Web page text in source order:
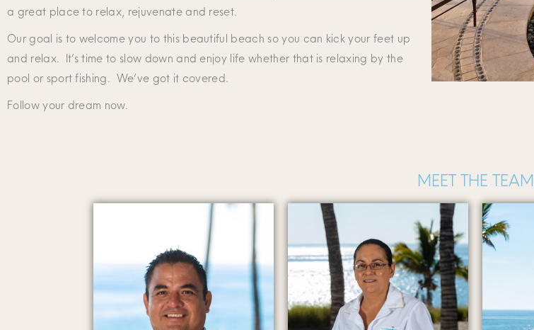
a great place to relax, rejuvenate and reset.
Our goal is to welcome you to this beautiful beach so you can kick your feet up
and relax. It’s time to slow down and enjoy life whether that is relaxing by the
pool or sport fishing. We’ve got it covered.
Follow your dream now.
MEET THE TEAM